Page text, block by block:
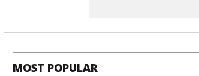
MOST POPULAR